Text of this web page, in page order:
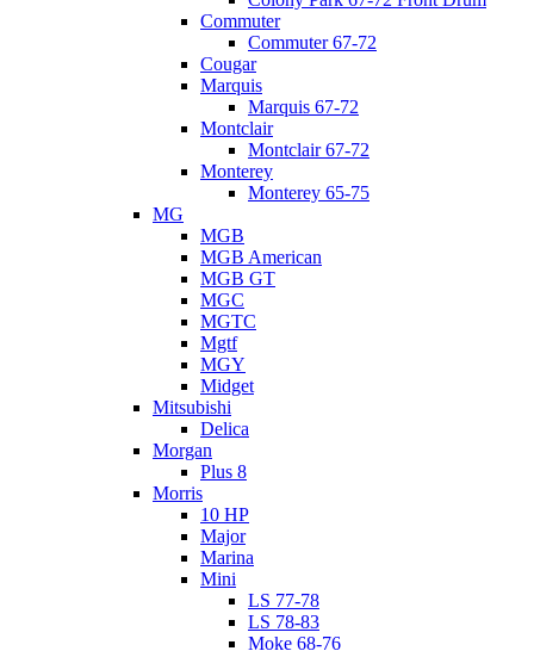
Commuter
Commuter 67-72
Cougar
Marquis
Marquis 67-72
Montclair
Montclair 67-72
Monterey
Monterey 65-75
MG
MGB
MGB American
MGB GT
MGC
MGTC
Mgtf
MGY
Midget
Mitsubishi
Delica
Morgan
Plus 8
Morris
10 HP
Major
Marina
Mini
LS 77-78
LS 78-83
Moke 68-76